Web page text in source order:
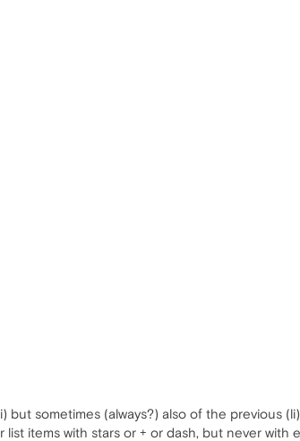
sometimes (always?) also of the previous
items with stars or + or dash, but never with